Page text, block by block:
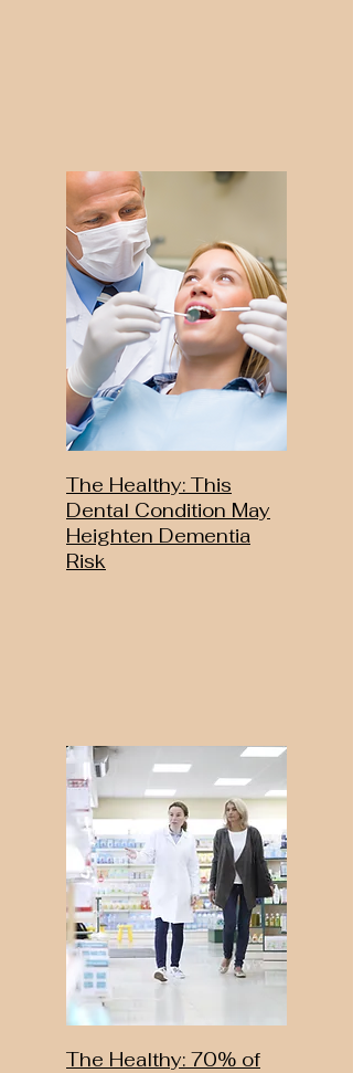
The Healthy: This
Dental Condition May
Heighten Dementia
Risk
The Healthy: 70% of